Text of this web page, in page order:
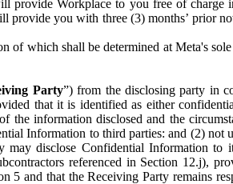
provide Workplace to you free of charge
you with three (3) months’ prior
which shall be determined at Meta's
Party”) from the disclosing party in
that it is identified as either
information disclosed and the
Information to third parties: and (2) not
disclose Confidential Information to
referenced in Section 12.j),
and that the Receiving Party remains